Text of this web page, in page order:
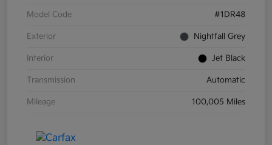
Model Code #1DR48
Exterior Nightfall Grey
Interior Jet Black
Transmission Automatic
Mileage 100,005 Miles